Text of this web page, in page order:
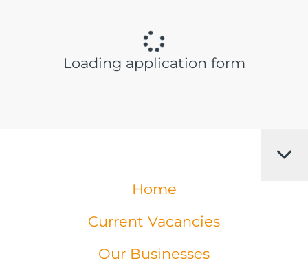
Loading application form
Home
Current Vacancies
Our Businesses